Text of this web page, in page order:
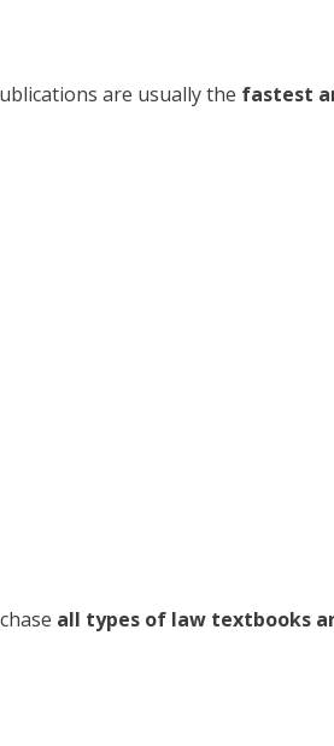
are usually the fastest
all types of law textbooks